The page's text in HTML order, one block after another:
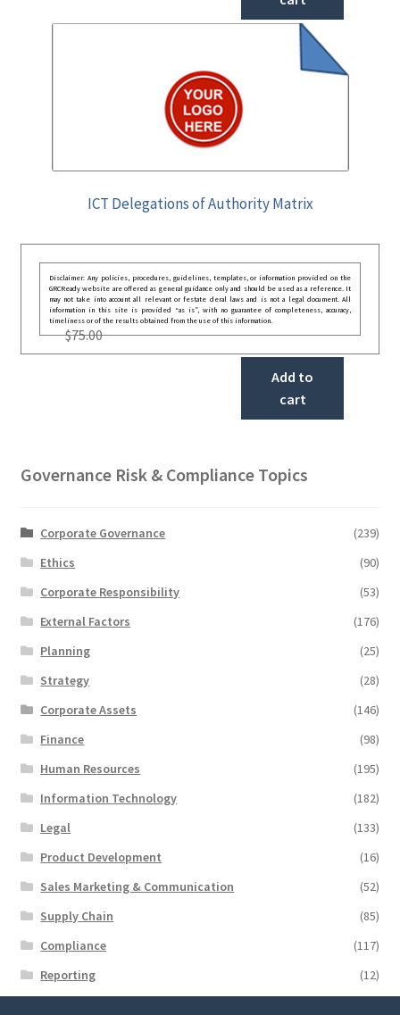
ICT Delegations of Authority Matrix
Disclaimer: Any policies, procedures, guidelines, templates, or information provided on the
GRCReady website are offered as general guidance only and should be used as a reference. It
may not take into account all relevant or festate deral laws and is not a legal document. All
information in this site is provided “as is”, with no guarantee of completeness, accuracy,
timeliness or of the results obtained from the use of this information.
$75.00
Add to
cart
Governance Risk & Compliance Topics
Corporate Governance
(239)
Ethics
(90)
Corporate Responsibility
(53)
External Factors
(176)
Planning
(25)
Strategy
(28)
Corporate Assets
(146)
Finance
(98)
Human Resources
(195)
Information Technology
(182)
Legal
(133)
Product Development
(16)
Sales Marketing & Communication
(52)
Supply Chain
(85)
Compliance
(117)
Reporting
(12)